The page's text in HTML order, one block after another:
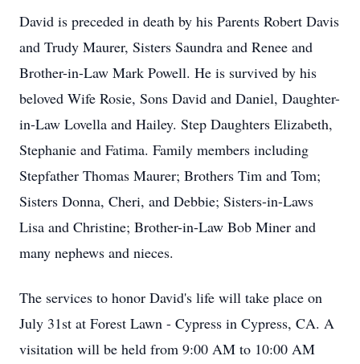
David is preceded in death by his Parents Robert Davis
and Trudy Maurer, Sisters Saundra and Renee and
Brother-in-Law Mark Powell. He is survived by his
beloved Wife Rosie, Sons David and Daniel, Daughter-
in-Law Lovella and Hailey. Step Daughters Elizabeth,
Stephanie and Fatima. Family members including
Stepfather Thomas Maurer; Brothers Tim and Tom;
Sisters Donna, Cheri, and Debbie; Sisters-in-Laws
Lisa and Christine; Brother-in-Law Bob Miner and
many nephews and nieces.
The services to honor David's life will take place on
July 31st at Forest Lawn - Cypress in Cypress, CA. A
visitation will be held from 9:00 AM to 10:00 AM